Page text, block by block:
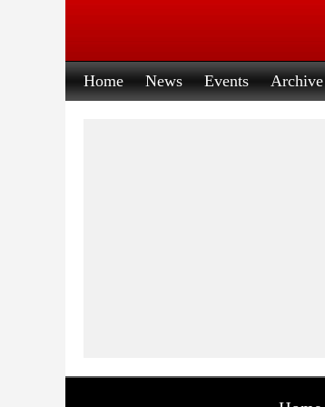
Home News Events Archive